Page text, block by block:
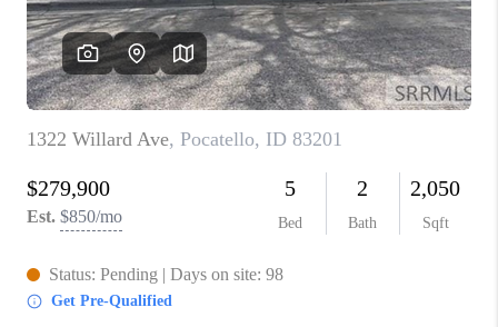
CONSTRUCTION
PREFERRED
VENDORS
COMMUNITY AND
EVENTS
WHO WE ARE
JOIN OUR TEAM